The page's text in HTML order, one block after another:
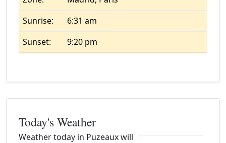
Sunrise:
6:31 am
Sunset:
9:20 pm
Today's Weather
Weather today in Puzeaux will